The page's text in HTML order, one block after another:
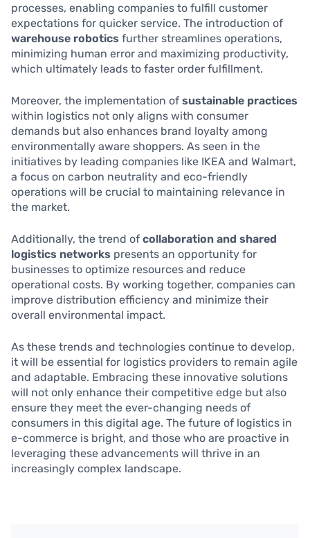
processes, enabling companies to fulfill customer
expectations for quicker service. The introduction of
warehouse robotics further streamlines operations,
minimizing human error and maximizing productivity,
which ultimately leads to faster order fulfillment.
Moreover, the implementation of sustainable practices
within logistics not only aligns with consumer
demands but also enhances brand loyalty among
environmentally aware shoppers. As seen in the
initiatives by leading companies like IKEA and Walmart,
a focus on carbon neutrality and eco-friendly
operations will be crucial to maintaining relevance in
the market.
Additionally, the trend of collaboration and shared
logistics networks presents an opportunity for
businesses to optimize resources and reduce
operational costs. By working together, companies can
improve distribution efficiency and minimize their
overall environmental impact.
As these trends and technologies continue to develop,
it will be essential for logistics providers to remain agile
and adaptable. Embracing these innovative solutions
will not only enhance their competitive edge but also
ensure they meet the ever-changing needs of
consumers in this digital age. The future of logistics in
e-commerce is bright, and those who are proactive in
leveraging these advancements will thrive in an
increasingly complex landscape.